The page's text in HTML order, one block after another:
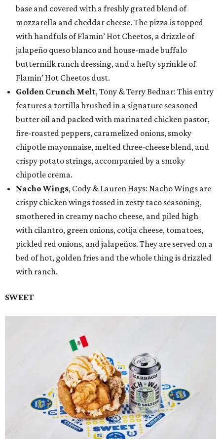
base and covered with a freshly grated blend of
mozzarella and cheddar cheese. The pizza is topped
with handfuls of Flamin’ Hot Cheetos, a drizzle of
jalapeño queso blanco and house-made buffalo
buttermilk ranch dressing, and a hefty sprinkle of
Flamin’ Hot Cheetos dust.
Golden Crunch Melt, Tony & Terry Bednar: This entry
features a tortilla brushed in a signature seasoned
butter oil and packed with marinated chicken pastor,
fire-roasted peppers, caramelized onions, smoky
chipotle mayonnaise, melted three-cheese blend, and
crispy potato strings, accompanied by a smoky
chipotle crema.
Nacho Wings, Cody & Lauren Hays: Nacho Wings are
crispy chicken wings tossed in zesty taco seasoning,
smothered in creamy nacho cheese, and piled high
with cilantro, green onions, cotija cheese, tomatoes,
pickled red onions, and jalapeños. They are served on a
bed of hot, golden fries and the whole thing is drizzled
with ranch.
SWEET